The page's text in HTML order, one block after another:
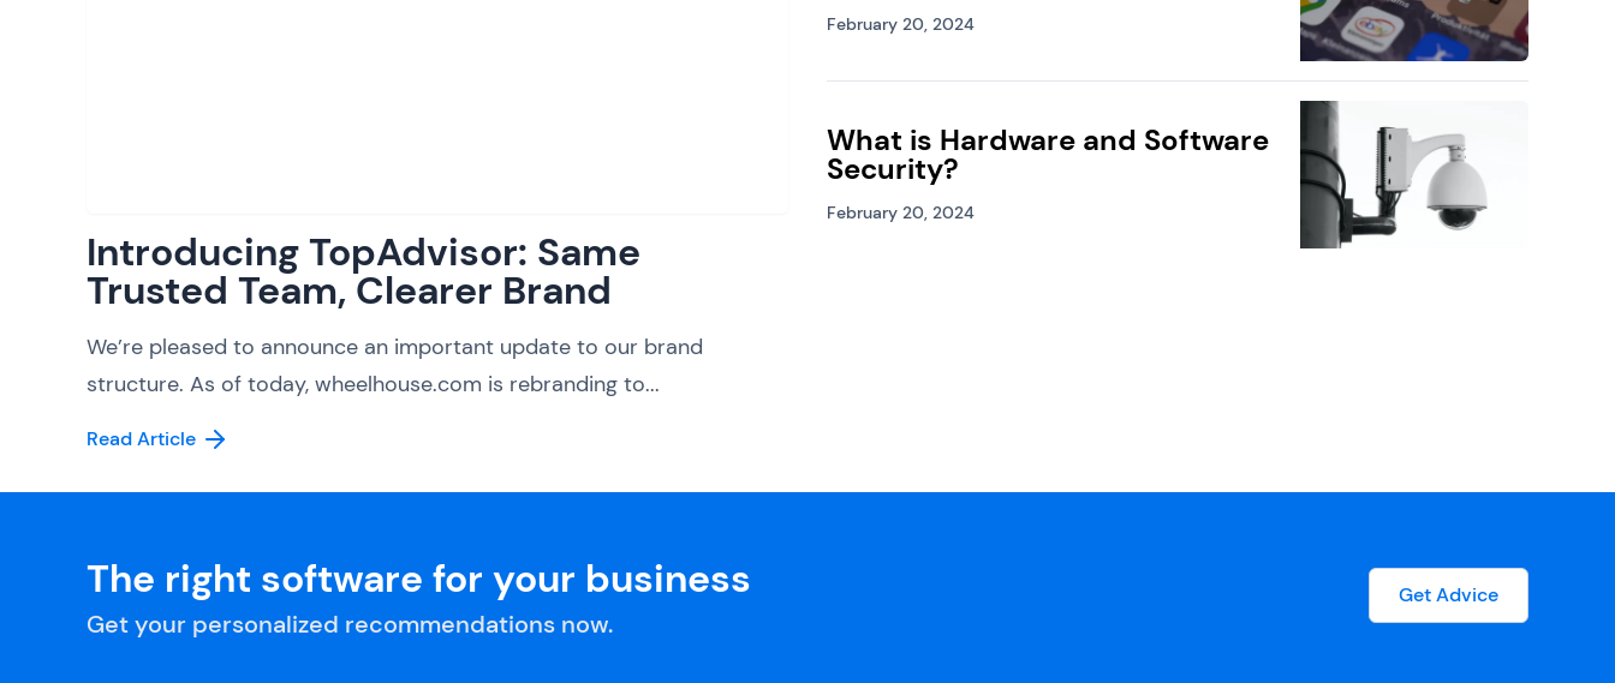
Introducing TopAdvisor: Same
Trusted Team, Clearer Brand
We’re pleased to announce an important update to our brand
structure. As of today, wheelhouse.com is rebranding to...
Read Article
February 20, 2024
What is Hardware and Software
Security?
February 20, 2024
The right software for your business
Get your personalized recommendations now.
Get Advice